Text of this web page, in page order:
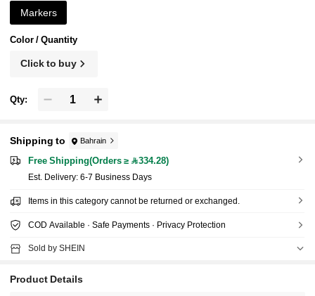
Markers
Color / Quantity
Click to buy
Qty:
Shipping to Bahrain
Free Shipping(Orders ≥ 334.28)
​Est. Delivery: 6-7 Business Days
Items in this category cannot be returned or exchanged.
COD Available · Safe Payments · Privacy Protection
Sold by SHEIN
Product Details